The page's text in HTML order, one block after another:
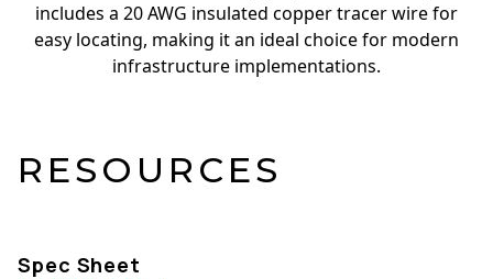
includes a 20 AWG insulated copper tracer wire for
easy locating, making it an ideal choice for modern
infrastructure implementations.
RESOURCES
Spec Sheet